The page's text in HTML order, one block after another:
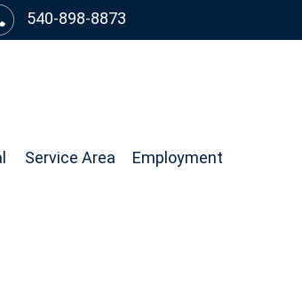
540-898-8873
Service Area Employment